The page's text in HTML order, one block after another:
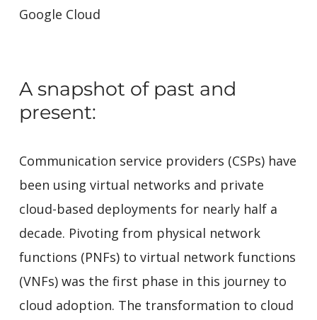
Google Cloud
A snapshot of past and
present:
Communication service providers (CSPs) have
been using virtual networks and private
cloud-based deployments for nearly half a
decade. Pivoting from physical network
functions (PNFs) to virtual network functions
(VNFs) was the first phase in this journey to
cloud adoption. The transformation to cloud